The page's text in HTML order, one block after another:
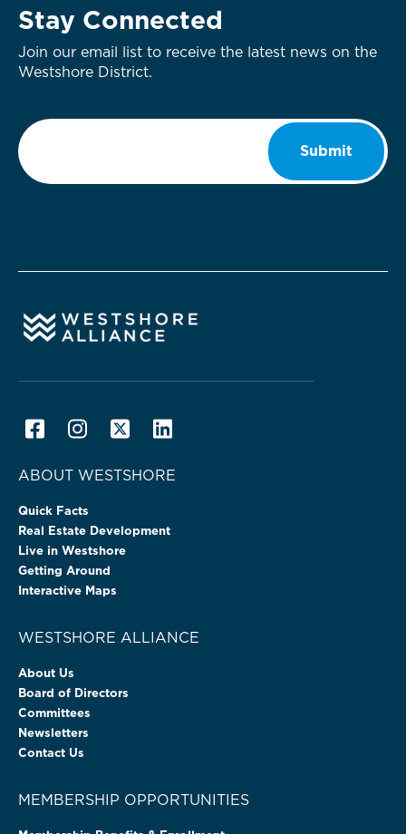
Stay Connected
Join our email list to receive the latest news on the
Westshore District.
Email
Submit
ABOUT WESTSHORE
Quick Facts
Real Estate Development
Live in Westshore
Getting Around
Interactive Maps
WESTSHORE ALLIANCE
About Us
Board of Directors
Committees
Newsletters
Contact Us
MEMBERSHIP OPPORTUNITIES